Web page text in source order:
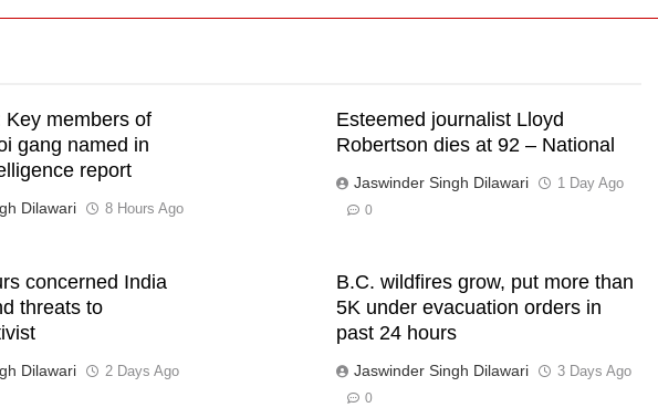
Key members of
gang named in
report
Dilawari 8 Hours Ago
Esteemed journalist Lloyd
Robertson dies at 92 – National
Jaswinder Singh Dilawari 1 Day Ago
0
concerned India
threats to
Dilawari 2 Days Ago
B.C. wildfires grow, put more than
5K under evacuation orders in
past 24 hours
Jaswinder Singh Dilawari 3 Days Ago
0